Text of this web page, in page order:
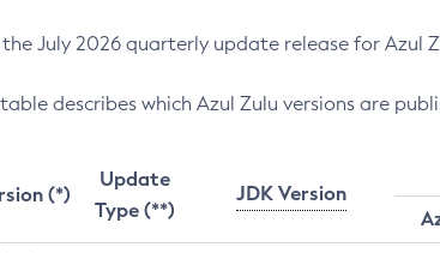
July 2026 quarterly update release for Azul
describes which Azul Zulu versions are
(*)
Update
Type (**)
JDK Version